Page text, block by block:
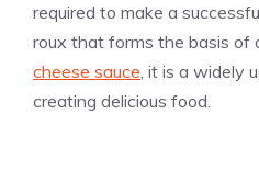
required to make a
roux that forms the basis of
cheese sauce, it is a widely
creating delicious food.